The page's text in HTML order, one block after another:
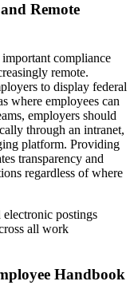
Remote
compliance
remote.
to display federal
where employees can
employers should
through an intranet,
platform. Providing
transparency and
regardless of where
postings
all work
Handbook